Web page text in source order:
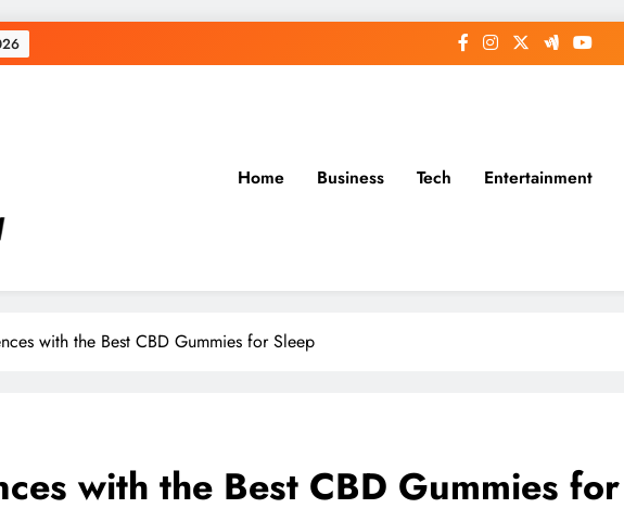
Home Business Tech Entertainment
with the Best CBD Gummies for Sleep
with the Best CBD Gummies for